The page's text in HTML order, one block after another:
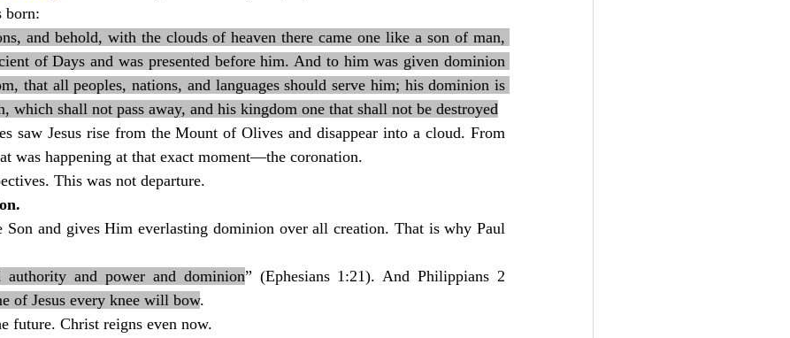
born:
and behold, with the clouds of heaven there came one like a son of man,
of Days and was presented before him. And to him was given dominion
that all peoples, nations, and languages should serve him; his dominion is
which shall not pass away, and his kingdom one that shall not be destroyed
saw Jesus rise from the Mount of Olives and disappear into a cloud. From
was happening at that exact moment—the coronation.
This was not departure.
Son and gives Him everlasting dominion over all creation. That is why Paul
and power and dominion” (Ephesians 1:21). And Philippians 2
of Jesus every knee will bow.
future. Christ reigns even now.